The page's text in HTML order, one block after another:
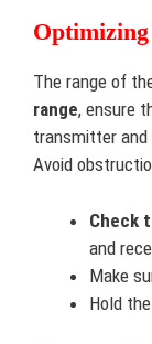
The range of
range, ensure
transmitter and
Avoid
Check
and
Make
Hold the